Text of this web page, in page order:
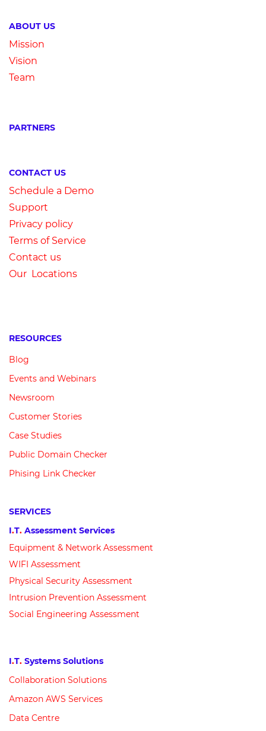
ABOUT US
Mission
Vision
Team
PARTNERS
CONTACT US
Schedule a Demo
Support
Privacy policy
Terms of Service
Contact us
Our Locations
RESOURCES
Blog
Events and Webinars
Newsroom
Customer Stories
Case Studies
Public Domain Checker
Phising Link Checker
SERVICES
I.T. Assessment Services
Equipment & Network Assessment
WIFI Assessment
Physical Security Assessment
Intrusion Prevention Assessment
Social Engineering Assessment
I.T. Systems Solutions
Collaboration Solutions
Amazon AWS Services
Data Centre